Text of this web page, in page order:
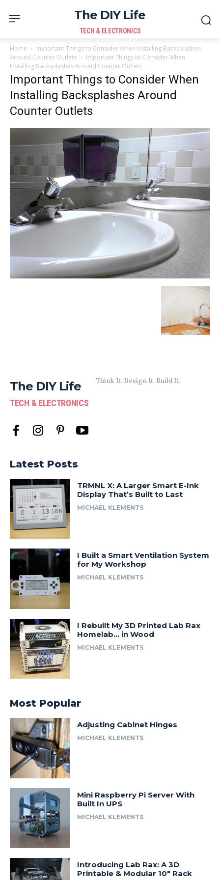
The DIY Life
TECH & ELECTRONICS
Home
Important Things to Consider When Installing Backsplashes
Around Counter Outlets
Important Things to Consider When
Installing Backsplashes Around Counter Outlets
Important Things to Consider When
Installing Backsplashes Around
Counter Outlets
The DIY Life
TECH & ELECTRONICS
Think It. Design It. Build It.
Latest Posts
TRMNL X: A Larger Smart E-Ink
Display That’s Built to Last
MICHAEL KLEMENTS
I Built a Smart Ventilation System
for My Workshop
MICHAEL KLEMENTS
I Rebuilt My 3D Printed Lab Rax
Homelab… in Wood
MICHAEL KLEMENTS
Most Popular
Adjusting Cabinet Hinges
MICHAEL KLEMENTS
Mini Raspberry Pi Server With
Built In UPS
MICHAEL KLEMENTS
Introducing Lab Rax: A 3D
Printable & Modular 10″ Rack